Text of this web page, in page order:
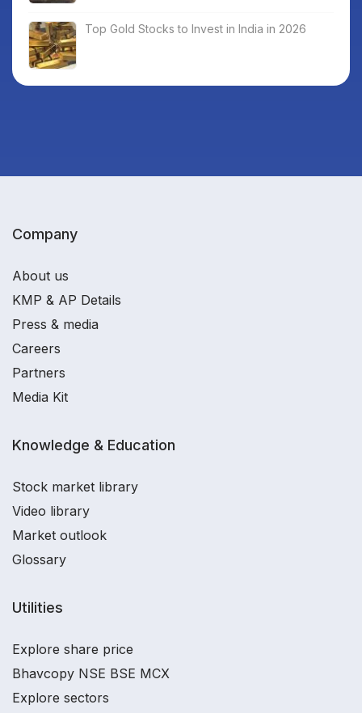
Top Gold Stocks to Invest in India in 2026
Company
About us
KMP & AP Details
Press & media
Careers
Partners
Media Kit
Knowledge & Education
Stock market library
Video library
Market outlook
Glossary
Utilities
Explore share price
Bhavcopy NSE BSE MCX
Explore sectors